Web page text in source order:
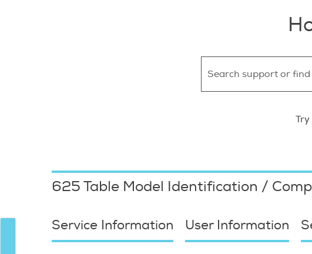
625 Table Model Identification /
Service Information User Information